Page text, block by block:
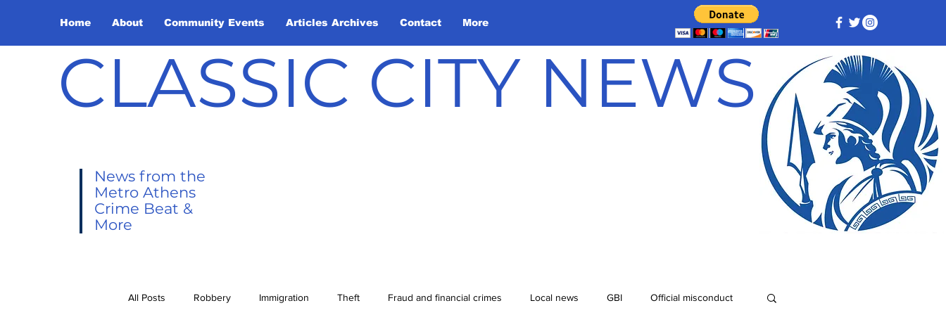
Home About Community Events Articles Archives Contact More
CLASSIC CITY NEWS
News from the
Metro Athens
Crime Beat &
More
All Posts Robbery Immigration Theft Fraud and financial crimes Local news GBI Official misconduct